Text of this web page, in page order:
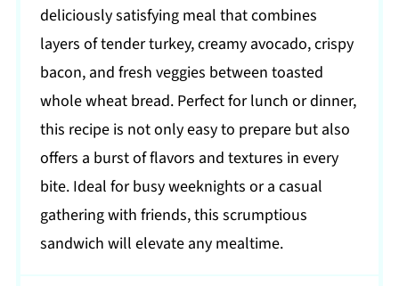
deliciously satisfying meal that combines
layers of tender turkey, creamy avocado, crispy
bacon, and fresh veggies between toasted
whole wheat bread. Perfect for lunch or dinner,
this recipe is not only easy to prepare but also
offers a burst of flavors and textures in every
bite. Ideal for busy weeknights or a casual
gathering with friends, this scrumptious
sandwich will elevate any mealtime.